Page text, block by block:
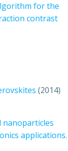
for the
contrast
(2014)
applications.